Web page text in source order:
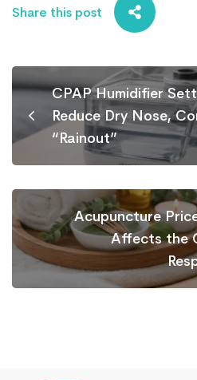
Share this post
CPAP Humidifier
Reduce Dry Nose,
“Rainout”
Acupuncture
Affects the